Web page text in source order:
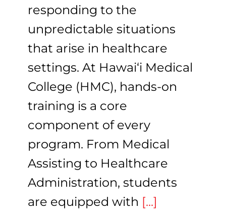
responding to the
unpredictable situations
that arise in healthcare
settings. At Hawai‘i Medical
College (HMC), hands-on
training is a core
component of every
program. From Medical
Assisting to Healthcare
Administration, students
are equipped with [...]